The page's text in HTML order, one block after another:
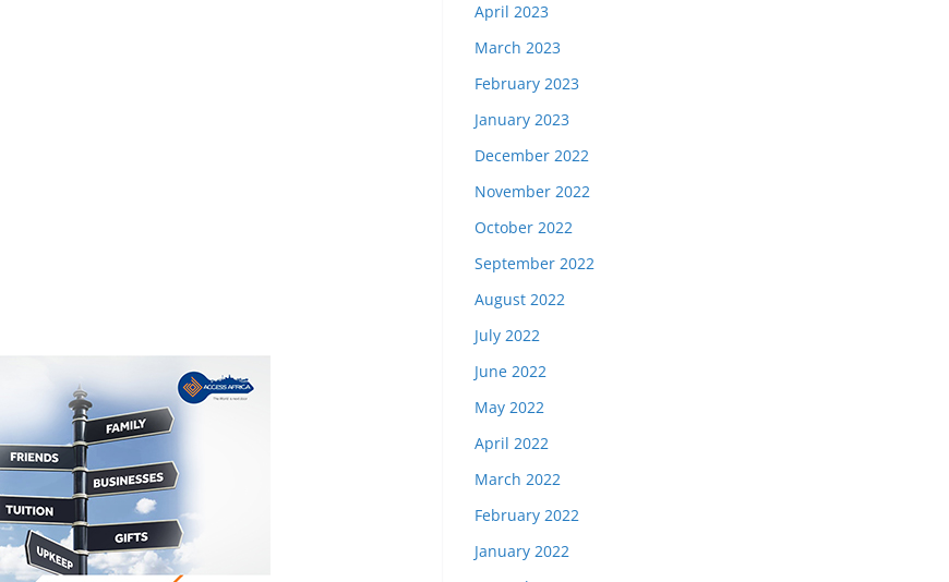
April 2023
March 2023
February 2023
January 2023
December 2022
November 2022
October 2022
September 2022
August 2022
July 2022
June 2022
May 2022
April 2022
March 2022
February 2022
January 2022